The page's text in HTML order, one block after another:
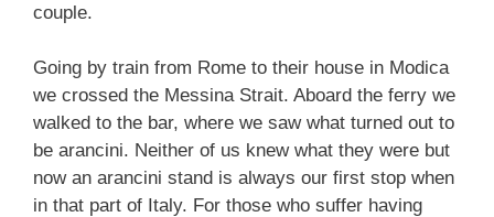
couple.
Going by train from Rome to their house in Modica
we crossed the Messina Strait. Aboard the ferry we
walked to the bar, where we saw what turned out to
be arancini. Neither of us knew what they were but
now an arancini stand is always our first stop when
in that part of Italy. For those who suffer having